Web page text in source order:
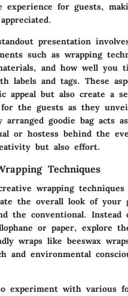
experience for guests,
presentation
such as wrapping
and how well you
labels and tags. These
appeal but also create a
for the guests as they
arranged goodie bag acts
or hostess behind the
but also effort.
Techniques
wrapping
the overall look of your
the conventional.
or paper, explore
wraps like beeswax
and environmental
experiment with various